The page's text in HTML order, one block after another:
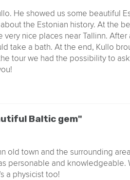
He showed us some beautiful
the Estonian history. At the
nice places near Tallinn.
take a bath. At the end, Kullo
tour we had the possibility to
Baltic gem"
old town and the surrounding
personable and knowledgeable.
a physicist too!